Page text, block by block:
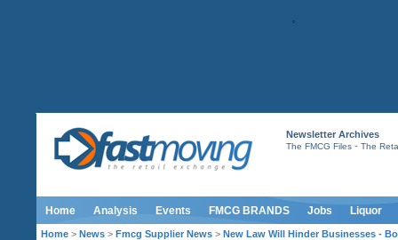
Newsletter Archives
The FMCG Files- The
Home Analysis Events FMCG BRANDS Jobs Liquor
Home > News > Fmcg Supplier News > New Law Will Hinder Businesses -